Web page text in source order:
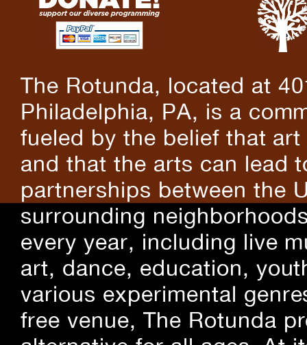
The Rotunda, located at
Philadelphia, PA, is a
fueled by the belief that
and that the arts can lead
partnerships between the
surrounding
every year, including live
art, dance, education,
various experimental
free venue, The Rotunda